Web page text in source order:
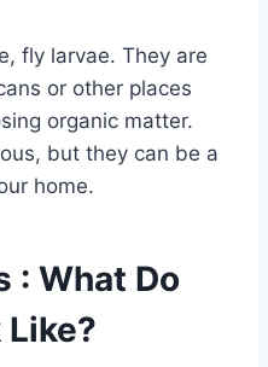
fly larvae. They are
or other places
organic matter.
but they can be a
home.
: What Do